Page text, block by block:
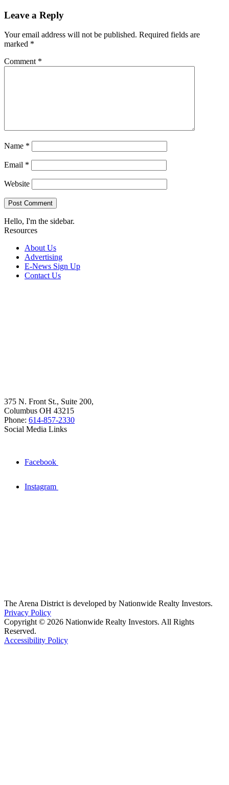
Leave a Reply
Your email address will not be published. Required fields are
marked *
Comment *
Name *
Email *
Website
Hello, I'm the sidebar.
Resources
About Us
Advertising
E-News Sign Up
Contact Us
375 N. Front St., Suite 200,
Columbus OH 43215
Phone: 614-857-2330
Social Media Links
Facebook
Instagram
The Arena District is developed by Nationwide Realty Investors.
Privacy Policy
Copyright © 2026 Nationwide Realty Investors. All Rights
Reserved.
Accessibility Policy